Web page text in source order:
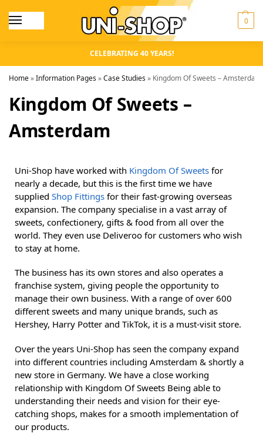
0
CELEBRATING 40 YEARS!
Home»Information Pages»Case Studies» Kingdom Of Sweets – Amsterdam
Kingdom Of Sweets –
Amsterdam
Uni-Shop have worked with Kingdom Of Sweets for
nearly a decade, but this is the first time we have
supplied Shop Fittings for their fast-growing overseas
expansion. The company specialise in a vast array of
sweets, confectionery, gifts & food from all over the
world. They even use Deliveroo for customers who wish
to stay at home.
The business has its own stores and also operates a
franchise system, giving people the opportunity to
manage their own business. With a range of over 600
different sweets and many unique brands, such as
Hershey, Harry Potter and TikTok, it is a must-visit store.
Over the years Uni-Shop has seen the company expand
into different countries including Amsterdam & shortly a
new store in Germany. We have a close working
relationship with Kingdom Of Sweets Being able to
understanding their needs and vision for their eye-
catching shops, makes for a smooth implementation of
our products.